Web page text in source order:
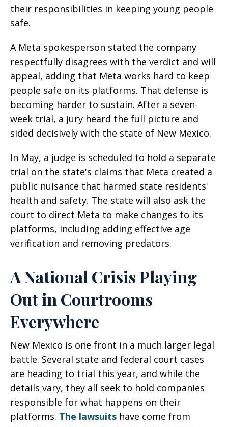
their responsibilities in keeping young people
safe.
A Meta spokesperson stated the company
respectfully disagrees with the verdict and will
appeal, adding that Meta works hard to keep
people safe on its platforms. That defense is
becoming harder to sustain. After a seven-
week trial, a jury heard the full picture and
sided decisively with the state of New Mexico.
In May, a judge is scheduled to hold a separate
trial on the state's claims that Meta created a
public nuisance that harmed state residents'
health and safety. The state will also ask the
court to direct Meta to make changes to its
platforms, including adding effective age
verification and removing predators.
A National Crisis Playing
Out in Courtrooms
Everywhere
New Mexico is one front in a much larger legal
battle. Several state and federal court cases
are heading to trial this year, and while the
details vary, they all seek to hold companies
responsible for what happens on their
platforms. The lawsuits have come from